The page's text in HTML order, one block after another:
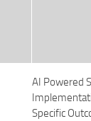
AI Powered
Specific